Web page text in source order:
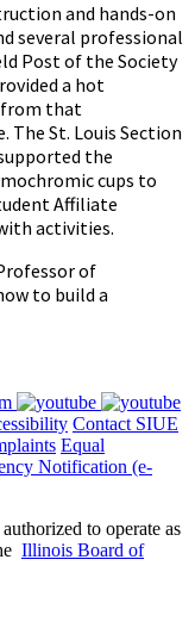
and hands-on
several professional
Post of the Society
a hot
from that
St. Louis Section
the
cups to
Affiliate
activities.
of
to build a
Contact SIUE
Equal
Notification (e-
to operate as
Illinois Board of